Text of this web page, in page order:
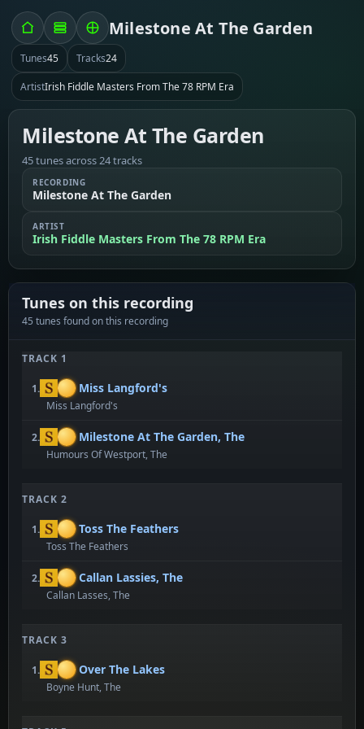
Milestone At The Garden
Tunes45 Tracks24
ArtistIrish Fiddle Masters From The 78 RPM Era
Milestone At The Garden
45 tunes across 24 tracks
RECORDING
Milestone At The Garden
ARTIST
Irish Fiddle Masters From The 78 RPM Era
Tunes on this recording
45 tunes found on this recording
TRACK 1
1. Miss Langford's
Miss Langford's
2. Milestone At The Garden, The
Humours Of Westport, The
TRACK 2
1. Toss The Feathers
Toss The Feathers
2. Callan Lassies, The
Callan Lasses, The
TRACK 3
1. Over The Lakes
Boyne Hunt, The